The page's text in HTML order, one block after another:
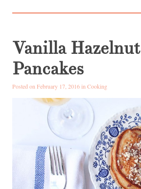
Vanilla Hazelnut
Pancakes
Posted on February 17, 2016 in Cooking